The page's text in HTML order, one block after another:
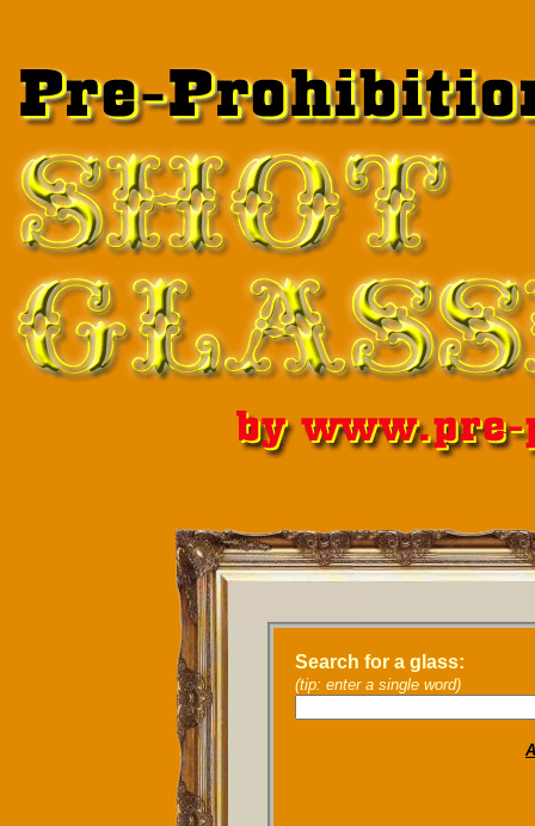
Search for a glass:
(tip: enter a single word)